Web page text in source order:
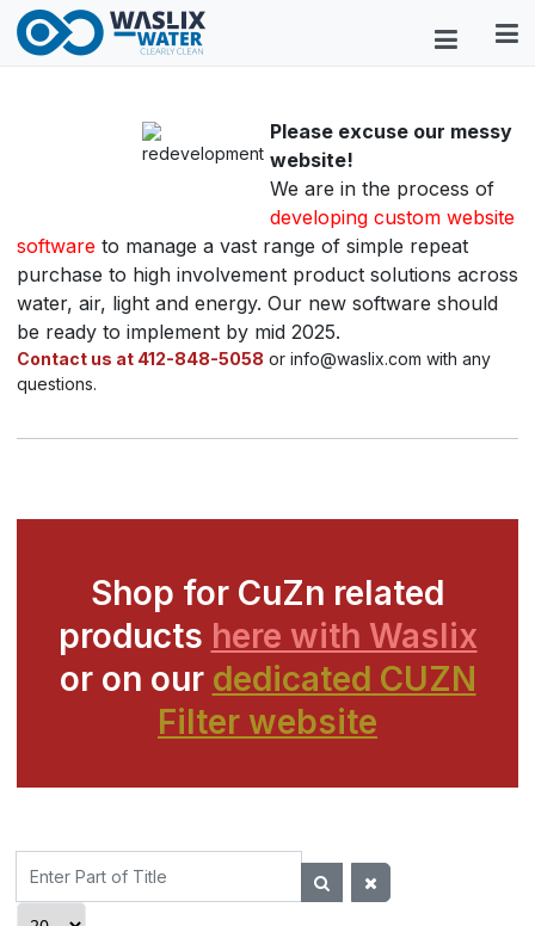
Please excuse our messy
website!
We are in the process of
developing custom website
software to manage a vast range of simple repeat
purchase to high involvement product solutions across
water, air, light and energy. Our new software should
be ready to implement by mid 2025.
Contact us at 412-848-5058 or info@waslix.com with any
questions.
Shop for CuZn related
products here with Waslix
or on our dedicated CUZN
Filter website
Part